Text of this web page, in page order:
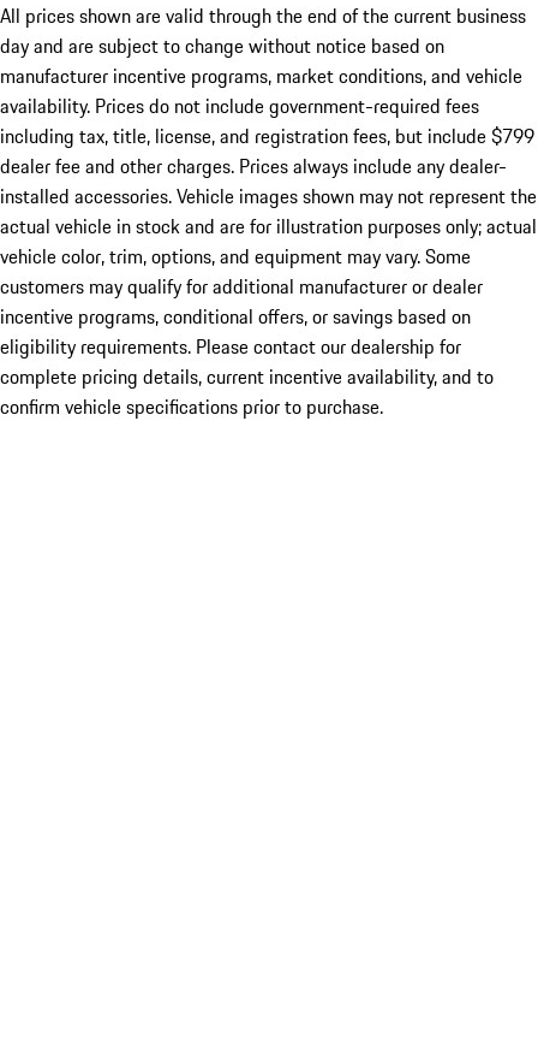
All prices shown are valid through the end of the current business
day and are subject to change without notice based on
manufacturer incentive programs, market conditions, and vehicle
availability. Prices do not include government-required fees
including tax, title, license, and registration fees, but include $799
dealer fee and other charges. Prices always include any dealer-
installed accessories. Vehicle images shown may not represent the
actual vehicle in stock and are for illustration purposes only; actual
vehicle color, trim, options, and equipment may vary. Some
customers may qualify for additional manufacturer or dealer
incentive programs, conditional offers, or savings based on
eligibility requirements. Please contact our dealership for
complete pricing details, current incentive availability, and to
confirm vehicle specifications prior to purchase.